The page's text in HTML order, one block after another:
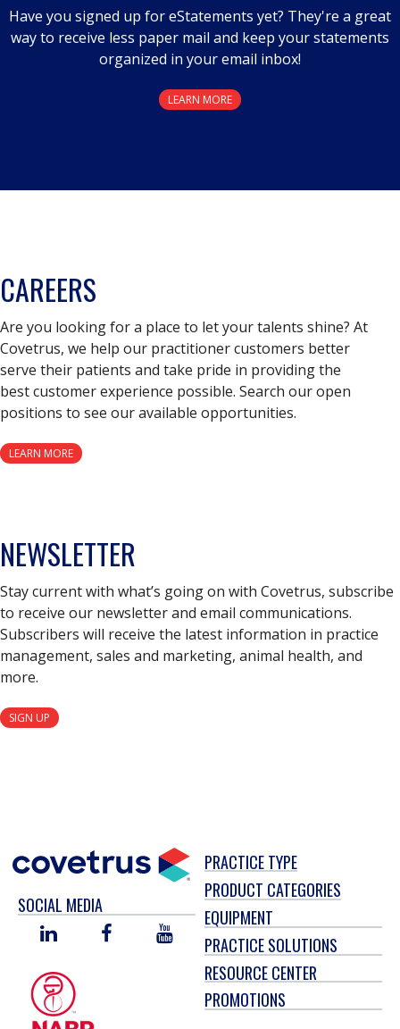
Have you signed up for eStatements yet? They're a great
way to receive less paper mail and keep your statements
organized in your email inbox!
LEARN MORE
CAREERS
Are you looking for a place to let your talents shine? At
Covetrus, we help our practitioner customers better
serve their patients and take pride in providing the
best customer experience possible. Search our open
positions to see our available opportunities.
LEARN MORE
NEWSLETTER
Stay current with what’s going on with Covetrus, subscribe
to receive our newsletter and email communications.
Subscribers will receive the latest information in practice
management, sales and marketing, animal health, and
more.
SIGN UP
SOCIAL MEDIA
LINKED
FACEBOOKYOU
TUBE
PRACTICE TYPE
PRODUCT CATEGORIES
EQUIPMENT
PRACTICE SOLUTIONS
RESOURCE CENTER
PROMOTIONS